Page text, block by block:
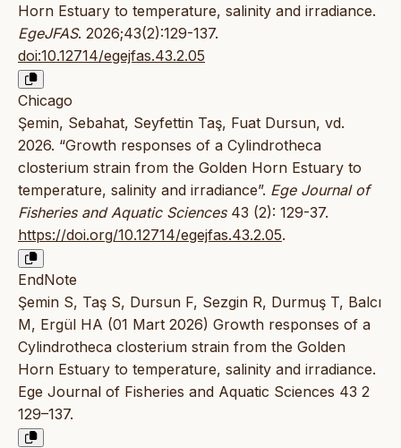
Horn Estuary to temperature, salinity and irradiance.
EgeJFAS. 2026;43(2):129-137.
doi:10.12714/egejfas.43.2.05
Chicago
Şemin, Sebahat, Seyfettin Taş, Fuat Dursun, vd.
2026. “Growth responses of a Cylindrotheca
closterium strain from the Golden Horn Estuary to
temperature, salinity and irradiance”. Ege Journal of
Fisheries and Aquatic Sciences43 (2): 129-37.
https://doi.org/10.12714/egejfas.43.2.05.
EndNote
Şemin S, Taş S, Dursun F, Sezgin R, Durmuş T, Balcı
M, Ergül HA (01 Mart 2026) Growth responses of a
Cylindrotheca closterium strain from the Golden
Horn Estuary to temperature, salinity and irradiance.
Ege Journal of Fisheries and Aquatic Sciences 43 2
129–137.